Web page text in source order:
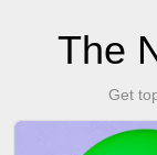
The
Get